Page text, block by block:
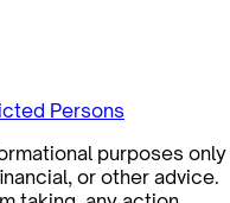
Persons
purposes only
or other advice.